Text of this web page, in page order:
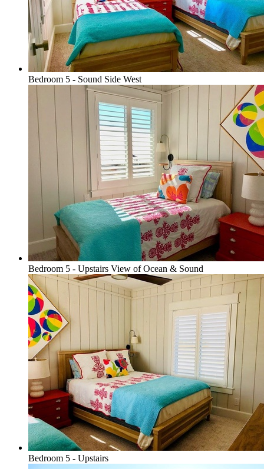
Bedroom 5 - Sound Side West
Bedroom 5 - Upstairs View of Ocean & Sound
Bedroom 5 - Upstairs